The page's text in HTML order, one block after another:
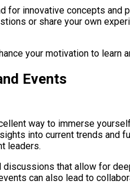
innovative concepts
or share your own
your motivation to learn
Events
way to immerse
into current trends and
leaders.
that allow for
can also lead to